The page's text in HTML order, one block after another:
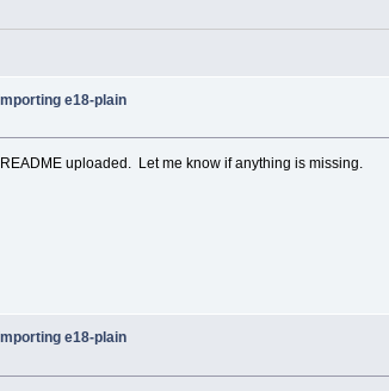
e18-plain
uploaded. Let me know if anything is missing.
e18-plain